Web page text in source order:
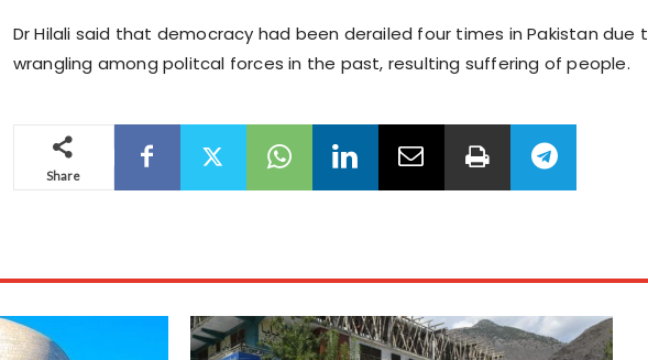
Dr Hilali said that democracy had been derailed four times in Pakistan due
wrangling among politcal forces in the past, resulting suffering of people.
Share